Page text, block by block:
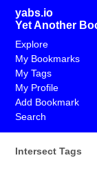
yabs.io
Yet Another
Explore
My Bookmarks
My Tags
My Profile
Add Bookmark
Search
Intersect Tags